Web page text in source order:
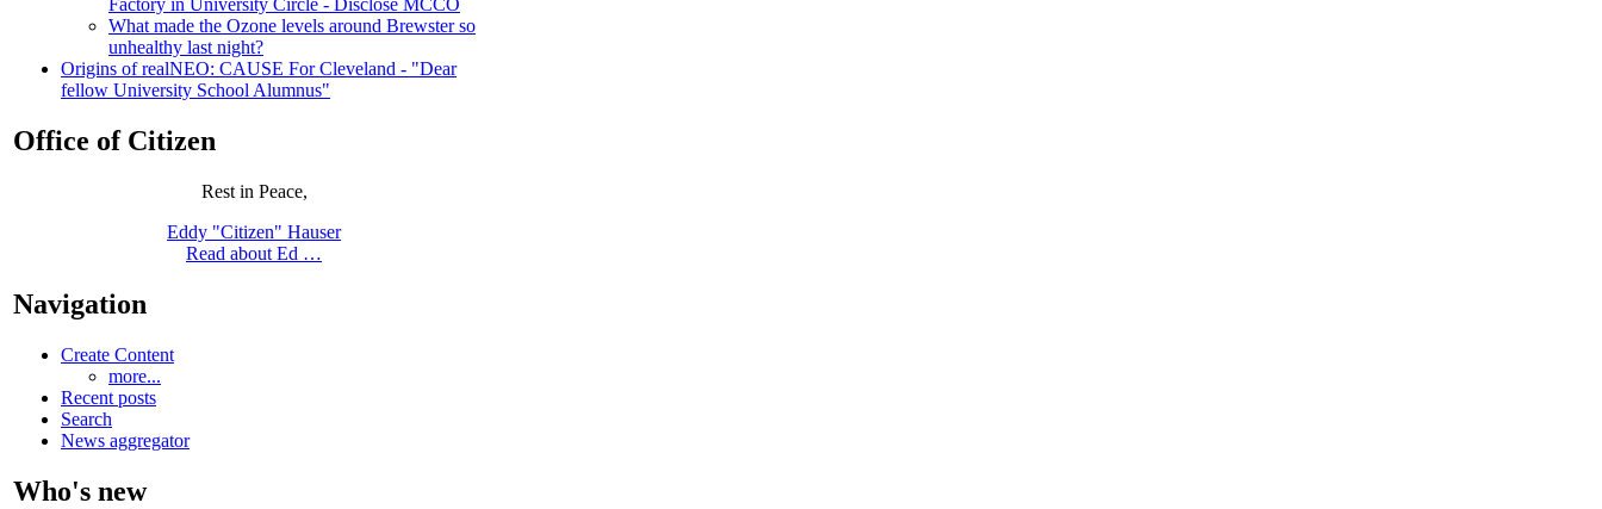
Factory in University Circle - Disclose MCCO
What made the Ozone levels around Brewster so
unhealthy last night?
Origins of realNEO: CAUSE For Cleveland - "Dear
fellow University School Alumnus"
Office of Citizen
Rest in Peace,
Eddy "Citizen" Hauser
Read about Ed …
Navigation
Create Content
more...
Recent posts
Search
News aggregator
Who's new